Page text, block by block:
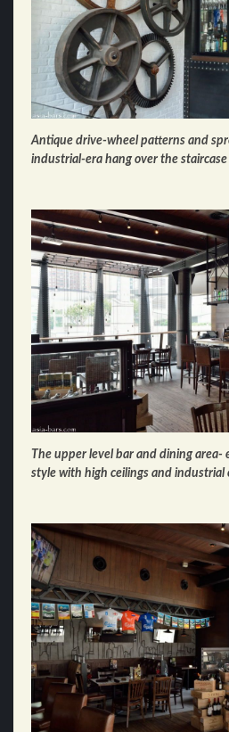
Antique drive-wheel patterns and
industrial-era hang over the staircase
The upper level bar and dining area-
style with high ceilings and industrial